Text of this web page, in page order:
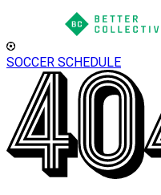
SOCCER SCHEDULE